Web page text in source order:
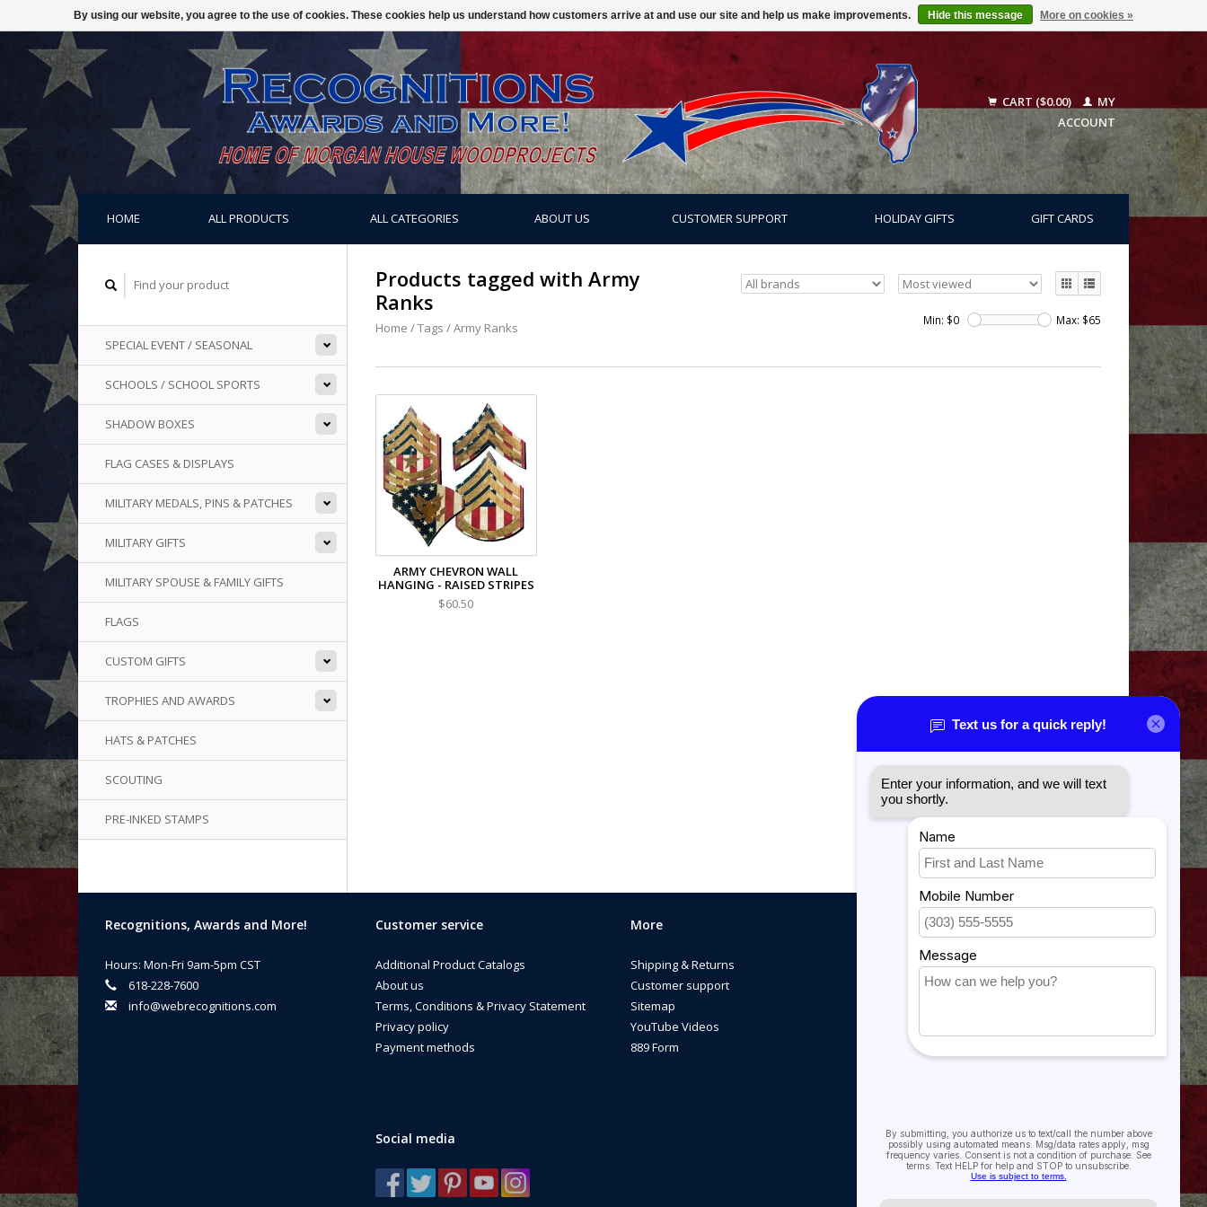
CART ($0.00)
MY
ACCOUNT
HOME ALL PRODUCTS ALL CATEGORIES ABOUT US CUSTOMER SUPPORT HOLIDAY GIFTS GIFT CARDS
SPECIAL EVENT / SEASONAL
SCHOOLS / SCHOOL SPORTS
SHADOW BOXES
FLAG CASES & DISPLAYS
MILITARY MEDALS, PINS & PATCHES
MILITARY GIFTS
MILITARY SPOUSE & FAMILY GIFTS
FLAGS
CUSTOM GIFTS
TROPHIES AND AWARDS
HATS & PATCHES
SCOUTING
PRE-INKED STAMPS
Products tagged with Army
Ranks
Home /Tags /Army Ranks Min: $0 Max: $65
ARMY CHEVRON WALL
HANGING - RAISED STRIPES
$60.50
Recognitions, Awards and More!
Hours: Mon-Fri 9am-5pm CST
618-228-7600
info@webrecognitions.com
Customer service
Additional Product Catalogs
About us
Terms, Conditions & Privacy Statement
Privacy policy
Payment methods
More
Shipping & Returns
Customer support
Sitemap
YouTube Videos
889 Form
My account
My account
My orders
Social media
By using our website, you agree to the use of cookies. These cookies help us understand how customers arrive at and use our site and help us make improvements. Hide this message More on cookies »